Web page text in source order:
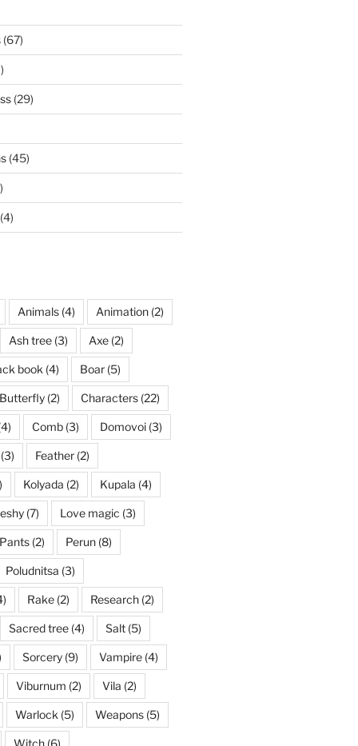
(67)
(29)
(45)
Animals(4) Animation(2)
Ash tree(3) Axe(2)
book (4) Boar(5)
Butterfly(2) Characters(22)
Comb(3) Domovoi(3)
(3) Feather(2)
Kolyada (2) Kupala (4)
(7) Love magic (3)
Pants(2) Perun(8)
Poludnitsa (3)
Rake(2) Research(2)
Sacred tree(4) Salt(5)
Sorcery(9) Vampire(4)
Viburnum (2) Vila (2)
Warlock (5) Weapons(5)
Witch(6)